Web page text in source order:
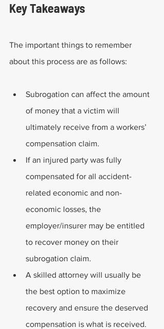
Key Takeaways
The important things to remember
about this process are as follows:
Subrogation can affect the amount
of money that a victim will
ultimately receive from a workers’
compensation claim.
If an injured party was fully
compensated for all accident-
related economic and non-
economic losses, the
employer/insurer may be entitled
to recover money on their
subrogation claim.
A skilled attorney will usually be
the best option to maximize
recovery and ensure the deserved
compensation is what is received.